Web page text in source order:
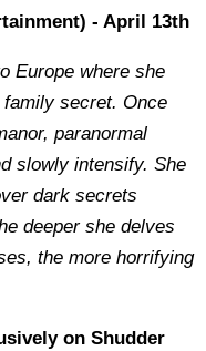
- April 13th
Europe where she
secret. Once
paranormal
slowly intensify. She
dark secrets
deeper she delves
the more horrifying
on Shudder